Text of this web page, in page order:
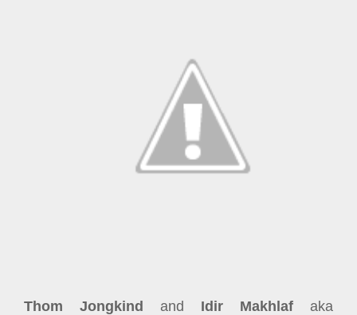
Thom Jongkind and Idir Makhlaf aka